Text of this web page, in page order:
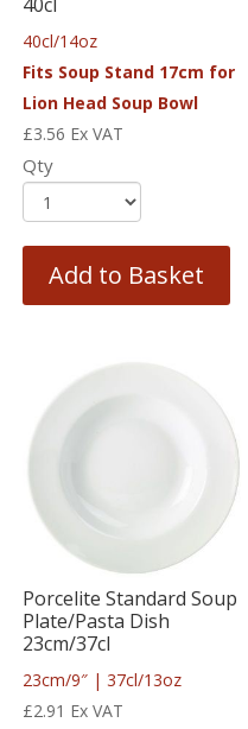
40cl/14oz
Fits Soup Stand 17cm for
Lion Head Soup Bowl
£3.56 Ex VAT
Qty
Add to Basket
Porcelite Standard Soup
Plate/Pasta Dish
23cm/37cl
23cm/9″ | 37cl/13oz
£2.91 Ex VAT